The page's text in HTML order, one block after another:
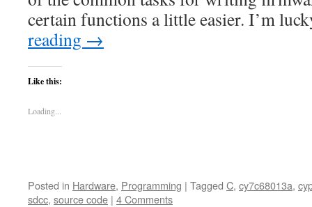
certain functions a little easier. I’m
reading →
Like this:
Loading...
Posted in Hardware, Programming | Tagged C, cy7c68013a,
sdcc, source code | 4 Comments